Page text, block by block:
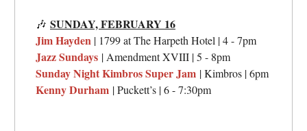
🎶 SUNDAY,FEBRUARY 16
Jim Hayden | 1799 at The Harpeth Hotel | 4 - 7pm
Jazz Sundays | Amendment XVIII | 5 - 8pm
Sunday Night Kimbros Super Jam | Kimbros | 6pm
Kenny Durham | Puckett’s | 6 - 7:30pm